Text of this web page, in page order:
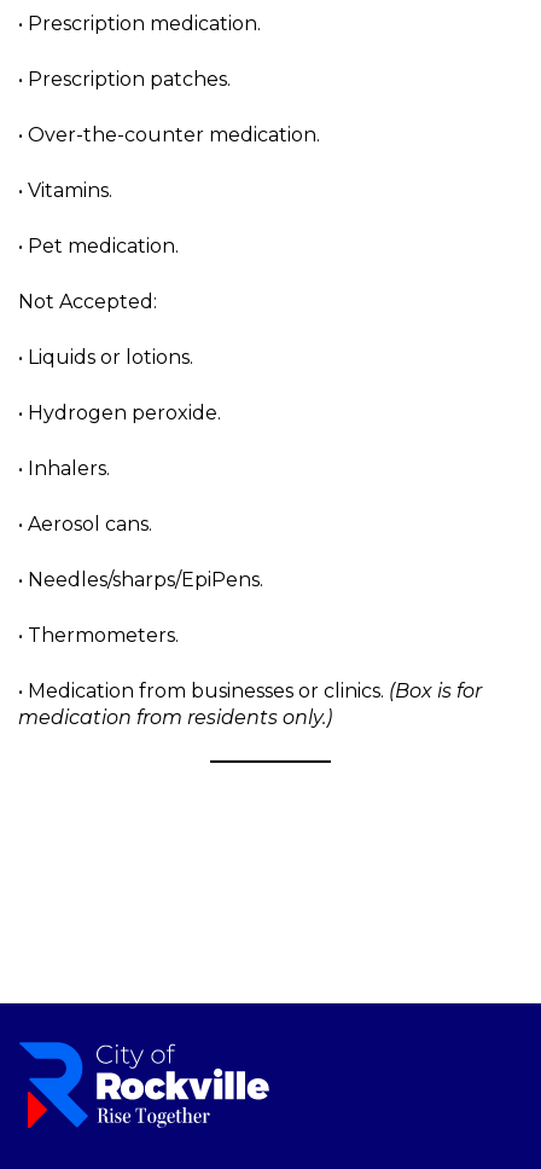
• Prescription medication.
• Prescription patches.
• Over-the-counter medication.
• Vitamins.
• Pet medication.
Not Accepted:
• Liquids or lotions.
• Hydrogen peroxide.
• Inhalers.
• Aerosol cans.
• Needles/sharps/EpiPens.
• Thermometers.
• Medication from businesses or clinics. (Box is for
medication from residents only.)